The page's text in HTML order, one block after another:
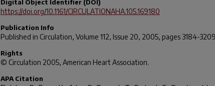
Digital Object Identifier (DOI)
https://doi.org/10.1161/CIRCULATIONAHA.105.169180
Publication Info
Published in Circulation, Volume 112, Issue 20, 2005, pages 3184-
Rights
© Circulation 2005, American Heart Association.
APA Citation